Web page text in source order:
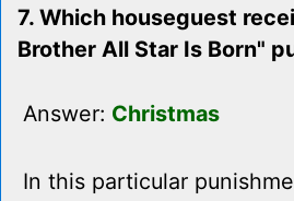
7. Which houseguest
Brother All Star Is Born"
Answer: Christmas
In this particular